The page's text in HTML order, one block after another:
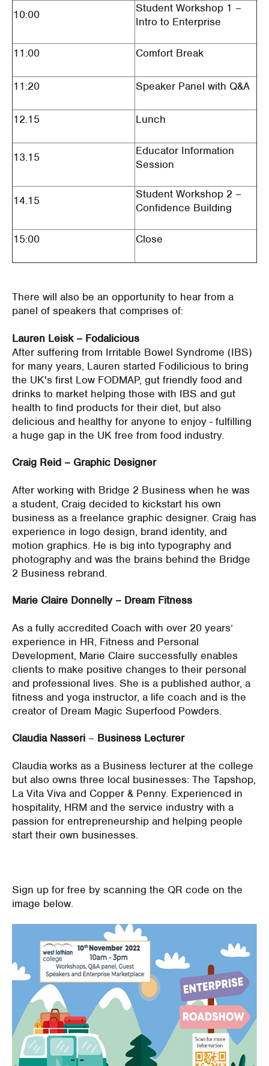
10:00
Student Workshop 1 –
Intro to Enterprise
11:00 Comfort Break
11:20 Speaker Panel with Q&A
12.15 Lunch
13.15
Educator Information
Session
14.15
Student Workshop 2 –
Confidence Building
15:00 Close
There will also be an opportunity to hear from a
panel of speakers that comprises of:
Lauren Leisk – Fodalicious
After suffering from Irritable Bowel Syndrome (IBS)
for many years, Lauren started Fodilicious to bring
the UK's first Low FODMAP, gut friendly food and
drinks to market helping those with IBS and gut
health to find products for their diet, but also
delicious and healthy for anyone to enjoy - fulfilling
a huge gap in the UK free from food industry.
Craig Reid – Graphic Designer
After working with Bridge 2 Business when he was
a student, Craig decided to kickstart his own
business as a freelance graphic designer. Craig has
experience in logo design, brand identity, and
motion graphics. He is big into typography and
photography and was the brains behind the Bridge
2 Business rebrand.
Marie Claire Donnelly – Dream Fitness
As a fully accredited Coach with over 20 years’
experience in HR, Fitness and Personal
Development, Marie Claire successfully enables
clients to make positive changes to their personal
and professional lives. She is a published author, a
fitness and yoga instructor, a life coach and is the
creator of Dream Magic Superfood Powders.
Claudia Nasseri – Business Lecturer
Claudia works as a Business lecturer at the college
but also owns three local businesses: The Tapshop,
La Vita Viva and Copper & Penny. Experienced in
hospitality, HRM and the service industry with a
passion for entrepreneurship and helping people
start their own businesses.
Sign up for free by scanning the QR code on the
image below.